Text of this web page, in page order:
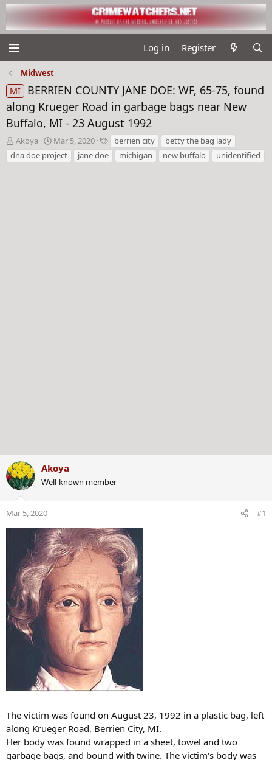
Log in Register
Midwest
MI
BERRIEN COUNTY JANE DOE: WF, 65-75, found
along Krueger Road in garbage bags near New
Buffalo, MI - 23 August 1992
T
h
r
Akoya
S
t
a
Mar 5, 2020
T
a
g
berrien city
betty the bag lady
dna doe project
jane doe michigan new buffalo unidentified
Akoya
Well-known member
Mar 5, 2020 #1
The victim was found on August 23, 1992 in a plastic bag, left
along Krueger Road, Berrien City, MI.
Her body was found wrapped in a sheet, towel and two
garbage bags, and bound with twine. The victim's body was